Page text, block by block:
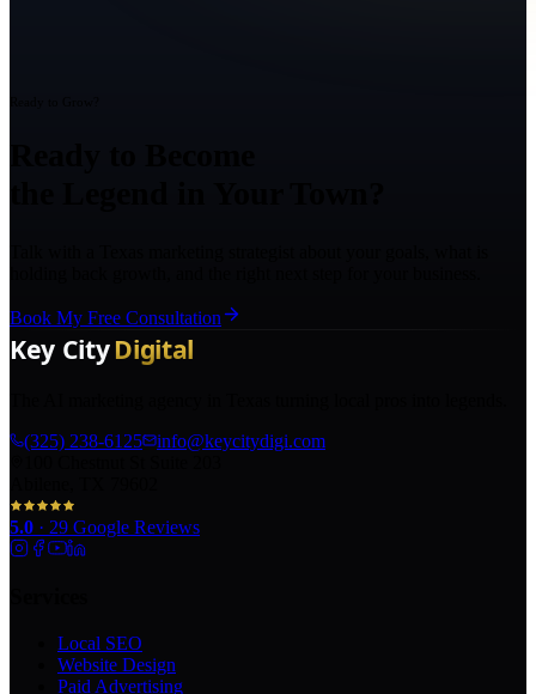
Book My Free Consultation
(325) 238-6125
info@keycitydigi.com
5.0 · 29 Google Reviews
Local SEO
Website Design
Paid Advertising